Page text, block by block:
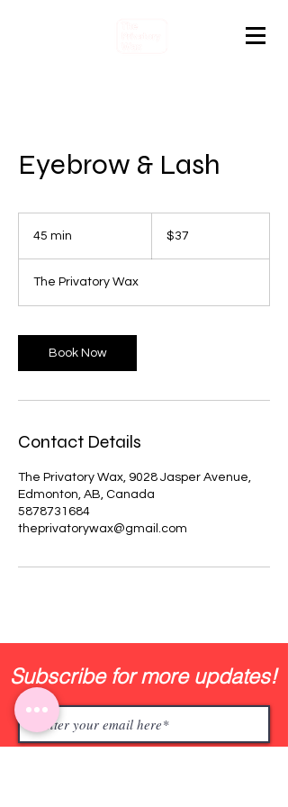
Eyebrow & Lash
45 min
i
n
Canadian
dollars$37
The Privatory Wax
Book Now
Contact Details
The Privatory Wax, 9028 Jasper Avenue,
Edmonton, AB, Canada
5878731684
theprivatorywax@gmail.com
Subscribe for more updates!